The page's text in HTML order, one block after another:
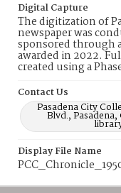
Digital Capture
The digitization of
newspaper was
sponsored through
awarded in 2022.
created using a
Contact Us
Pasadena City
Blvd.,
Display File Name